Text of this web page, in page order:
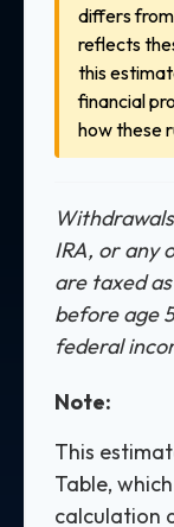
differs
reflects
this
financial
how these
IRA, or any
are taxed
before age
federal
Note:
This
Table,
calculation